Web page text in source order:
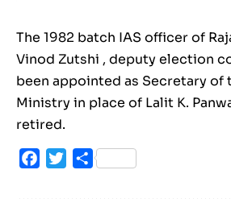
The 1982 batch IAS officer of
Vinod Zutshi , deputy election
been appointed as Secretary of
Ministry in place of Lalit K.
retired.
Facebook
TwitterShare